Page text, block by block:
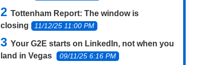
Tottenham Report: The window is
closing
11/12/25 11:00 PM
Your G2E starts on LinkedIn, not when you
land in Vegas
09/11/25 6:16 PM